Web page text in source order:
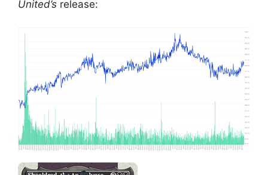
United’s release: